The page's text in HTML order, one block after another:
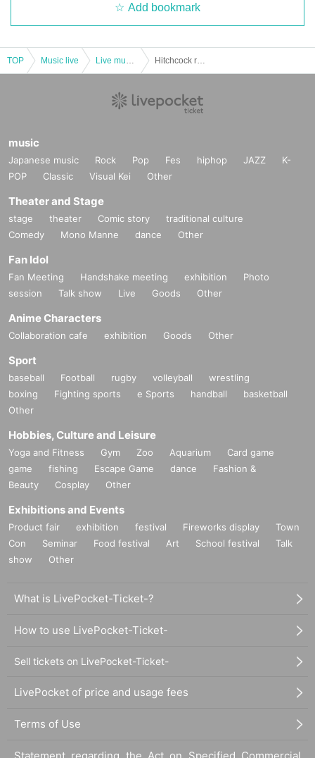
Add bookmark
TOP Music live
music
Japanese music Rock Pop Fes hiphop JAZZ
K-
POP
Classic Visual Kei Other
Theater and Stage
stage theater Comic story
traditional culture
Comedy
Mono Manne dance Other
Fan Idol
Fan Meeting Handshake meeting exhibition
Photo
session
Talk show Live Goods Other
Anime Characters
Collaboration cafe exhibition Goods Other
Sport
baseball Football rugby volleyball
wrestling
boxing
Fighting sports e Sports handball
basketball
Other
Hobbies, Culture and Leisure
Yoga and Fitness Gym Zoo Aquarium
Card game
game
fishing Escape Game dance
Fashion &
Beauty
Cosplay Other
Exhibitions and Events
Product fair exhibition festival Fireworks display
Town
Con
Seminar Food festival Art School festival
Talk
show
Other
What is LivePocket-Ticket-?
How to use LivePocket-Ticket-
Sell tickets on LivePocket-Ticket-
LivePocket of price and usage fees
Terms of Use
Statement regarding the Act on Specified Commercial